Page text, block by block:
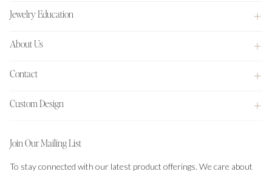
Jewelry Education
About Us
Contact
Custom Design
Join Our Mailing List
To stay connected with our latest product offerings. We care about